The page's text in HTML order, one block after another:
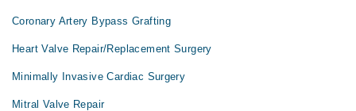
Coronary Artery Bypass Grafting
Heart Valve Repair/Replacement Surgery
Minimally Invasive Cardiac Surgery
Mitral Valve Repair